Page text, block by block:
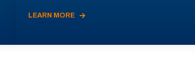
LEARN MORE